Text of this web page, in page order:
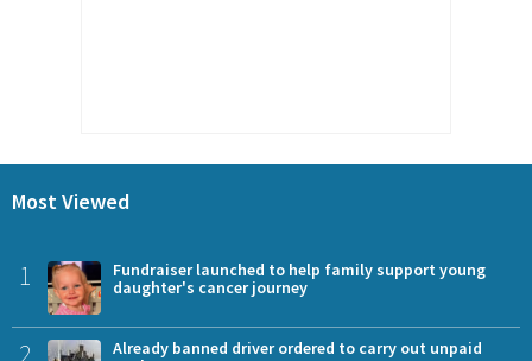
Most Viewed
1
Fundraiser launched to help family support young
daughter's cancer journey
2
Already banned driver ordered to carry out unpaid